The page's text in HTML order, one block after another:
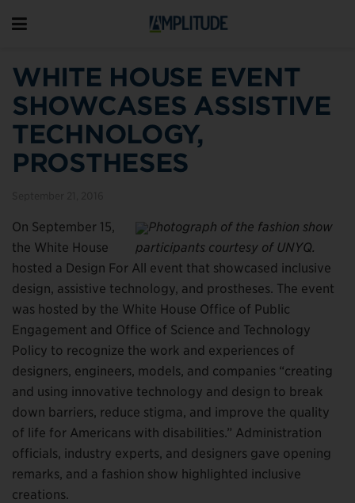
WHITE HOUSE EVENT
SHOWCASES ASSISTIVE
TECHNOLOGY,
PROSTHESES
Photograph of the fashion show
participants courtesy of UNYQ.
On September 15,
the White House
hosted a Design For All event that showcased inclusive
design, assistive technology, and prostheses. The event
was hosted by the White House Office of Public
Engagement and Office of Science and Technology
Policy to recognize the work and experiences of
designers, engineers, models, and companies “creating
and using innovative technology and design to break
down barriers, reduce stigma, and improve the quality
of life for Americans with disabilities.” Administration
officials, industry experts, and designers gave opening
remarks, and a fashion show highlighted inclusive
creations.